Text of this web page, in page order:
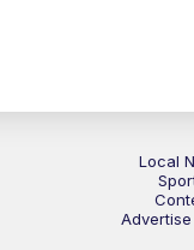
Replay:
Local